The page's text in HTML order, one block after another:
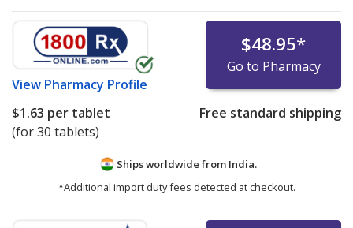
View Pharmacy Profile
$48.95*
Go to Pharmacy
$1.63 per tablet
(for 30 tablets)
Free standard shipping
Ships worldwide from India.
*Additional import duty fees detected at checkout.